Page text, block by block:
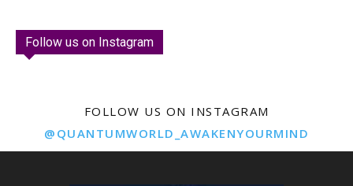
Follow us on Instagram
FOLLOW US ON INSTAGRAM
@QUANTUMWORLD_AWAKENYOURMIND